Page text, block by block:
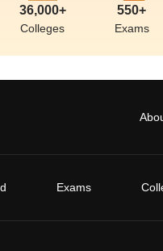
36,000+
Colleges
550+
Exams
Exams